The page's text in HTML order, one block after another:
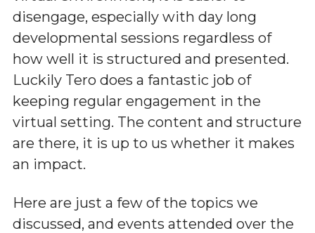
disengage, especially with day long
developmental sessions regardless of
how well it is structured and presented.
Luckily Tero does a fantastic job of
keeping regular engagement in the
virtual setting. The content and structure
are there, it is up to us whether it makes
an impact.
Here are just a few of the topics we
discussed, and events attended over the